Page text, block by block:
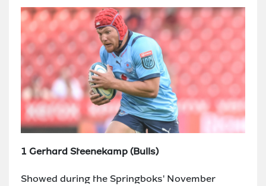
1 Gerhard Steenekamp (Bulls)
Showed during the Springboks' November